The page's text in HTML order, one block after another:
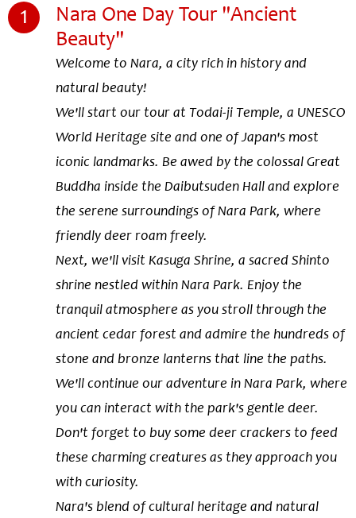
1
Nara One Day Tour "Ancient
Beauty"
Welcome to Nara, a city rich in history and
natural beauty!
We'll start our tour at Todai-ji Temple, a UNESCO
World Heritage site and one of Japan's most
iconic landmarks. Be awed by the colossal Great
Buddha inside the Daibutsuden Hall and explore
the serene surroundings of Nara Park, where
friendly deer roam freely.
Next, we'll visit Kasuga Shrine, a sacred Shinto
shrine nestled within Nara Park. Enjoy the
tranquil atmosphere as you stroll through the
ancient cedar forest and admire the hundreds of
stone and bronze lanterns that line the paths.
We'll continue our adventure in Nara Park, where
you can interact with the park's gentle deer.
Don't forget to buy some deer crackers to feed
these charming creatures as they approach you
with curiosity.
Nara's blend of cultural heritage and natural